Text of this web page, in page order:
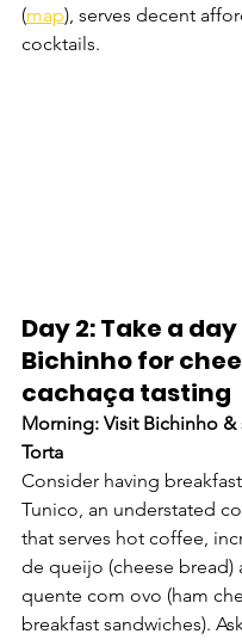
(map), serves decent
cocktails.
Day 2: Take a
Bichinho for
cachaça tasting
Morning: Visit Bichinho &
Torta
Consider having
Tunico, an understated
that serves hot coffee,
de queijo (cheese bread)
quente com ovo (ham
breakfast sandwiches).